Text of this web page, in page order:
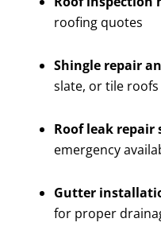
roofing quotes
Shingle repair
slate, or tile roofs
Roof leak repair
emergency
Gutter
for proper